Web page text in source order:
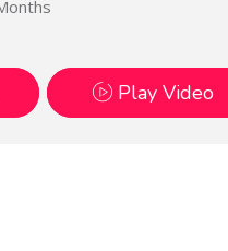
Play Video